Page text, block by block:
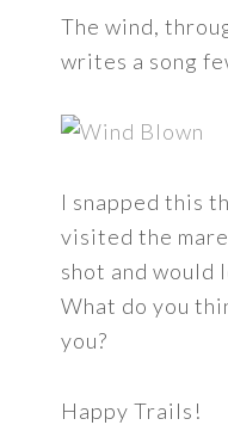
The wind,
writes a song
I snapped this
visited the
shot and would
What do you
you?
Happy Trails!